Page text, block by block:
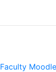
Faculty